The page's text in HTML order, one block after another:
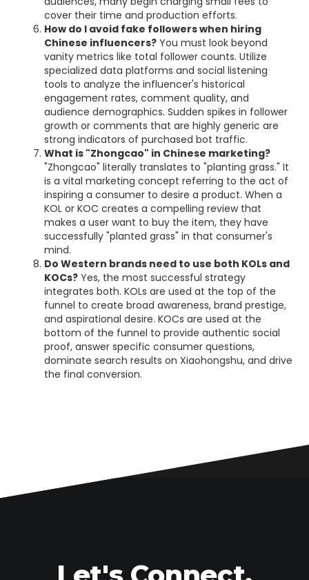
cover their time and production efforts.
How do I avoid fake followers when hiring
Chinese influencers? You must look beyond
vanity metrics like total follower counts. Utilize
specialized data platforms and social listening
tools to analyze the influencer's historical
engagement rates, comment quality, and
audience demographics. Sudden spikes in follower
growth or comments that are highly generic are
strong indicators of purchased bot traffic.
What is "Zhongcao" in Chinese marketing?
"Zhongcao" literally translates to "planting grass." It
is a vital marketing concept referring to the act of
inspiring a consumer to desire a product. When a
KOL or KOC creates a compelling review that
makes a user want to buy the item, they have
successfully "planted grass" in that consumer's
mind.
Do Western brands need to use both KOLs and
KOCs? Yes, the most successful strategy
integrates both. KOLs are used at the top of the
funnel to create broad awareness, brand prestige,
and aspirational desire. KOCs are used at the
bottom of the funnel to provide authentic social
proof, answer specific consumer questions,
dominate search results on Xiaohongshu, and drive
the final conversion.